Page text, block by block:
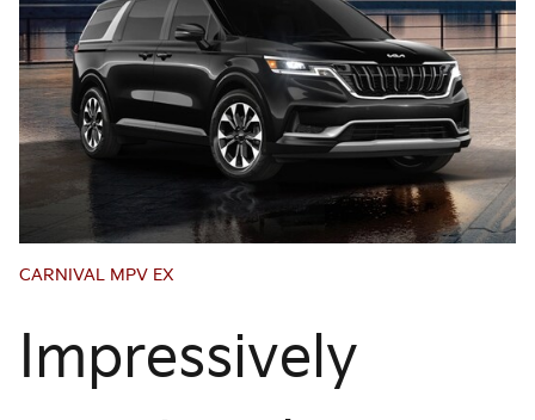
CARNIVAL MPV EX
Impressively